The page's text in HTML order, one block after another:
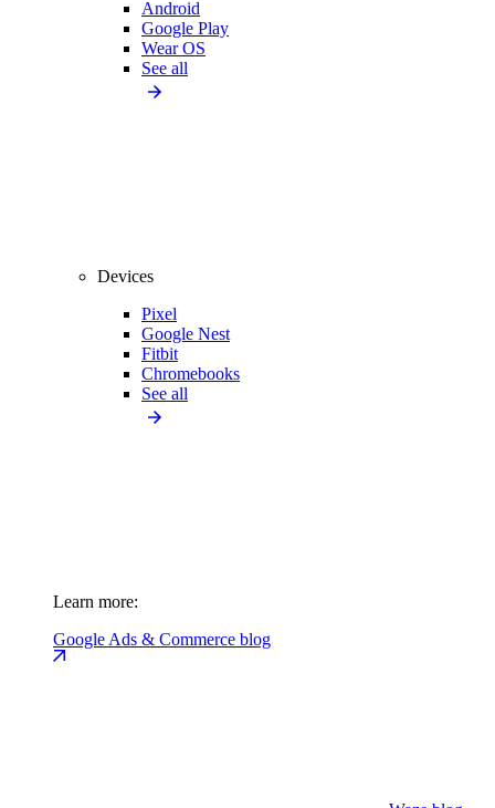
Android
Google Play
Wear OS
See all
Devices
Pixel
Google Nest
Fitbit
Chromebooks
See all
Learn more:
Google Ads & Commerce blog